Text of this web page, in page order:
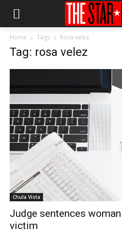
Home Tags Rosa velez
Tag: rosa velez
Chula Vista
Judge sentences
victim